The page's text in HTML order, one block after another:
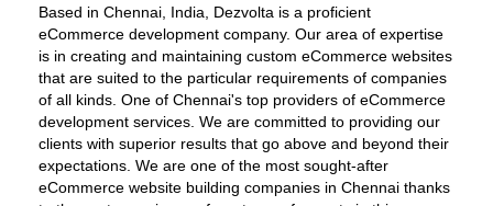
Based in Chennai, India, Dezvolta is a proficient
eCommerce development company. Our area of expertise
is in creating and maintaining custom eCommerce websites
that are suited to the particular requirements of companies
of all kinds. One of Chennai's top providers of eCommerce
development services. We are committed to providing our
clients with superior results that go above and beyond their
expectations. We are one of the most sought-after
eCommerce website building companies in Chennai thanks